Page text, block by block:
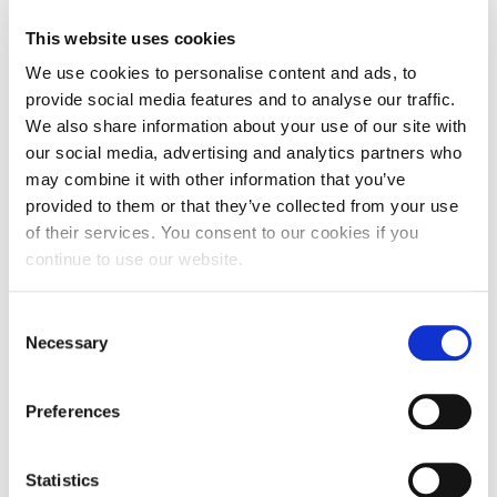
This website uses cookies
We use cookies to personalise content and ads, to
provide social media features and to analyse our traffic.
We also share information about your use of our site with
our social media, advertising and analytics partners who
may combine it with other information that you’ve
provided to them or that they’ve collected from your use
of their services. You consent to our cookies if you
continue to use our website.
Selection
Necessary
Preferences
Statistics
was an absolute pleasure to work with. I think we
to make this a good experience for everyone, and
we truly didn’t have any problems at all.
“I think it did bring us all closer together, and we’re
all looking forward to being able to work together
in a shared space again.”
online rehearsals, which could last more than five
hours a day.
Richard said: “I thought the project went very well –
challenges. It was great to do something so